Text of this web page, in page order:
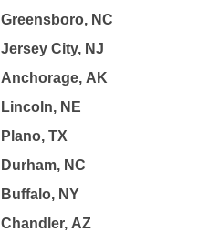
Greensboro, NC
Jersey City, NJ
Anchorage, AK
Lincoln, NE
Plano, TX
Durham, NC
Buffalo, NY
Chandler, AZ